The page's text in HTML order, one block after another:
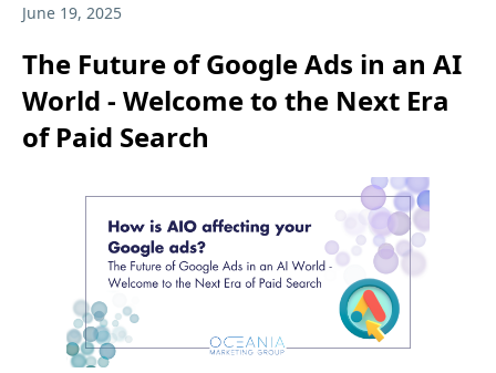
June 19, 2025
The Future of Google Ads in an AI
World - Welcome to the Next Era
of Paid Search